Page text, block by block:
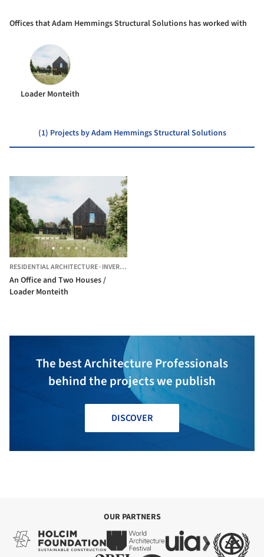
Offices that Adam Hemmings Structural Solutions has worked with
Loader Monteith
(1) Projects by Adam Hemmings Structural Solutions
RESIDENTIAL ARCHITECTURE·INVERNESS,
An Office and Two Houses /
Loader Monteith
The best Architecture Professionals
behind the projects we publish
DISCOVER